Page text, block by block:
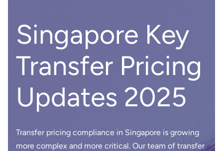
Singapore Key
Transfer Pricing
Updates 2025
Transfer pricing compliance in Singapore is growing
more complex and more critical. Our team of transfer